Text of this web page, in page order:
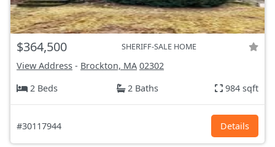
$364,500 SHERIFF-SALE HOME
View Address - Brockton, MA 02302
2 Beds
2 Baths 984 sqft
#30117944 Details